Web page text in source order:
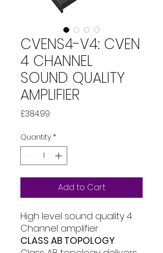
CVENS4-V4: CVEN
4 CHANNEL
SOUND QUALITY
AMPLIFIER
£384.99
Quantity *
Add to Cart
High level sound quality 4
Channel amplifier
CLASS AB TOPOLOGY